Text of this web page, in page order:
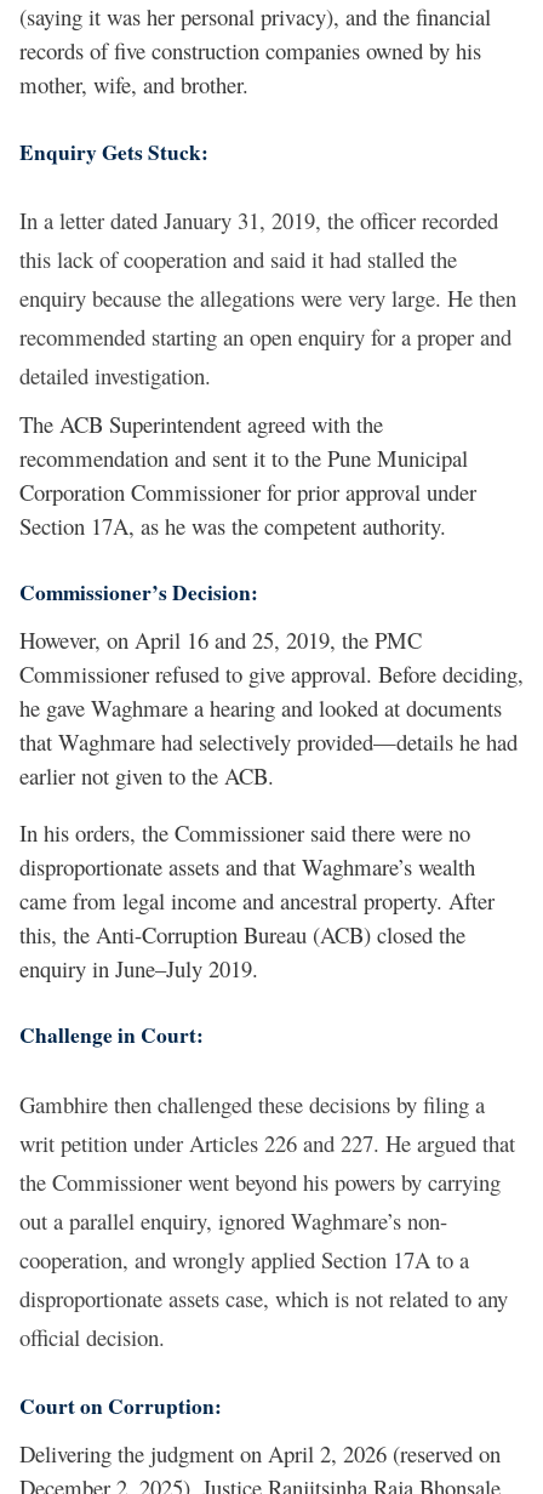
(saying it was her personal privacy), and the financial
records of five construction companies owned by his
mother, wife, and brother.
Enquiry Gets Stuck:
In a letter dated January 31, 2019, the officer recorded
this lack of cooperation and said it had stalled the
enquiry because the allegations were very large. He then
recommended starting an open enquiry for a proper and
detailed investigation.
The ACB Superintendent agreed with the
recommendation and sent it to the Pune Municipal
Corporation Commissioner for prior approval under
Section 17A, as he was the competent authority.
Commissioner’s Decision:
However, on April 16 and 25, 2019, the PMC
Commissioner refused to give approval. Before deciding,
he gave Waghmare a hearing and looked at documents
that Waghmare had selectively provided—details he had
earlier not given to the ACB.
In his orders, the Commissioner said there were no
disproportionate assets and that Waghmare’s wealth
came from legal income and ancestral property. After
this, the Anti-Corruption Bureau (ACB) closed the
enquiry in June–July 2019.
Challenge in Court:
Gambhire then challenged these decisions by filing a
writ petition under Articles 226 and 227. He argued that
the Commissioner went beyond his powers by carrying
out a parallel enquiry, ignored Waghmare’s non-
cooperation, and wrongly applied Section 17A to a
disproportionate assets case, which is not related to any
official decision.
Court on Corruption:
Delivering the judgment on April 2, 2026 (reserved on
December 2, 2025), Justice Ranjitsinha Raja Bhonsale,